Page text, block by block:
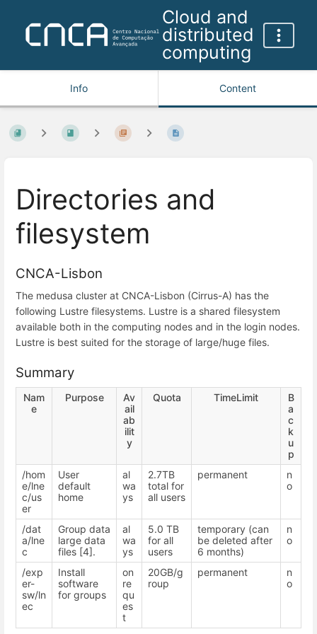
Cloud and
distributed
computing
Info Content
Directories and
filesystem
CNCA-Lisbon
The medusa cluster at CNCA-Lisbon (Cirrus-A) has the
following Lustre filesystems. Lustre is a shared filesystem
available both in the computing nodes and in the login nodes.
Lustre is best suited for the storage of large/huge files.
Summary
Nam
e
Purpose
Av
ail
ab
ilit
y
Quota TimeLimit
B
a
c
k
u
p
/hom
e/lne
c/us
er
User
default
home
al
wa
ys
2.7TB
total for
all users
permanent
n
o
/dat
a/lne
c
Group data
large data
files [4].
al
wa
ys
5.0 TB
for all
users
temporary (can
be deleted after
6 months)
n
o
/exp
er-
sw/ln
ec
Install
software
for groups
on
re
qu
es
t
20GB/g
roup
permanent
n
o